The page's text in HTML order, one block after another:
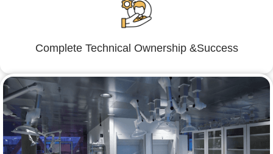
Complete Technical Ownership &Success